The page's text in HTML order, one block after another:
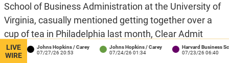
School of Business Administration at the University of
Virginia, casually mentioned getting together over a
cup of tea in Philadelphia last month, Clear Admit
jumped at the chance. It’s not every day that the dean
Johns Hopkins / Carey
07/27/26 20:53
Johns Hopkins / Carey
07/24/26 01:34
Harvard Business School
07/23/26 06:40
LIVE
WIRE